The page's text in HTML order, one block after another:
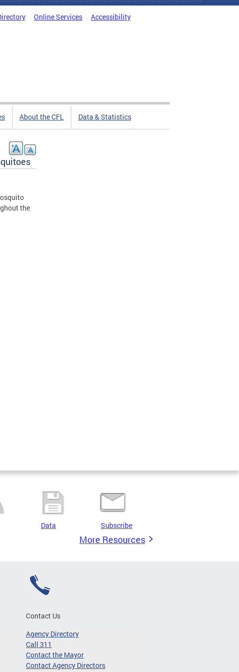
Online Services Accessibility
About the CFL Data & Statistics
the
Data Subscribe
More Resources
Contact Us
Agency Directory
Call 311
Contact the Mayor
Contact Agency Directors